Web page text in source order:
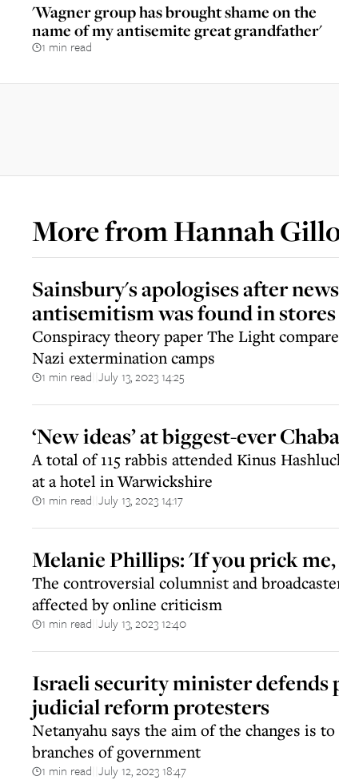
'Wagner group has brought shame on the
name of my antisemite great grandfather'
1 min read
More fromHannah
Sainsbury's apologises after
antisemitism was found in stores
Conspiracy theory paper The Light
Nazi extermination camps
1 min read July 13, 2023 14:25
‘New ideas’ at biggest-ever
A total of 115 rabbis attended Kinus
at a hotel in Warwickshire
1 min read July 13, 2023 14:17
Melanie Phillips: 'If you prick
The controversial columnist and
affected by online criticism
1 min read July 13, 2023 12:40
Israeli security minister defends
judicial reform protesters
Netanyahu says the aim of the changes is
branches of government
1 min read July 12, 2023 18:47